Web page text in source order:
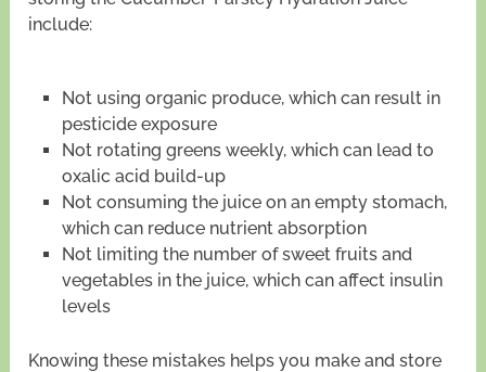
include:
Not using organic produce, which can result in
pesticide exposure
Not rotating greens weekly, which can lead to
oxalic acid build-up
Not consuming the juice on an empty stomach,
which can reduce nutrient absorption
Not limiting the number of sweet fruits and
vegetables in the juice, which can affect insulin
levels
Knowing these mistakes helps you make and store